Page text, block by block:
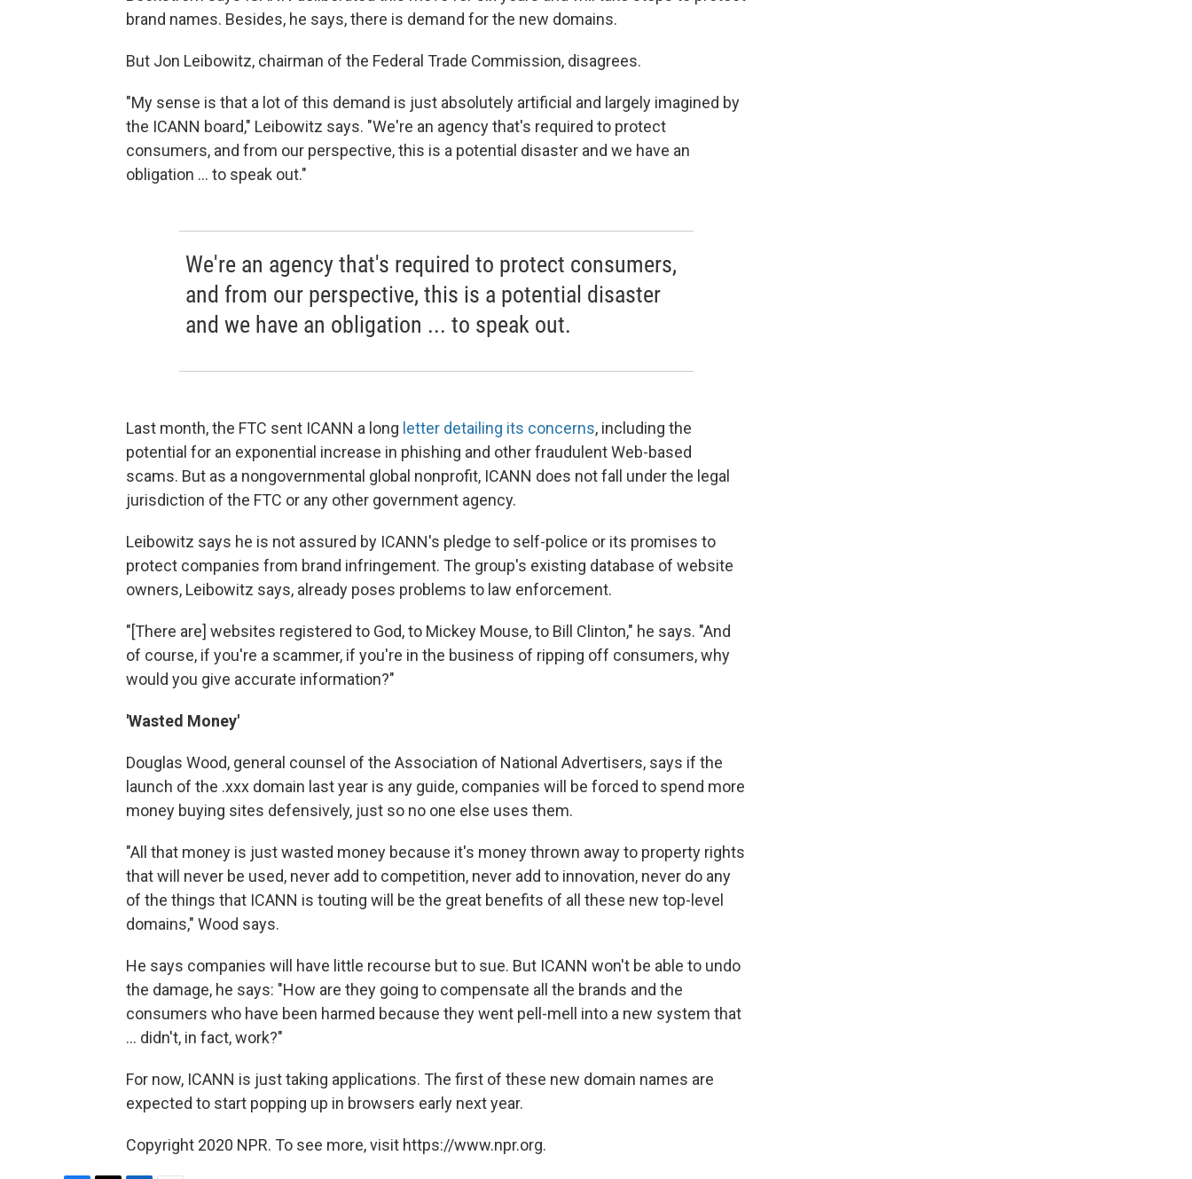
brand names. Besides, he says, there is demand for the new domains.
But Jon Leibowitz, chairman of the Federal Trade Commission, disagrees.
"My sense is that a lot of this demand is just absolutely artificial and largely imagined by
the ICANN board," Leibowitz says. "We're an agency that's required to protect
consumers, and from our perspective, this is a potential disaster and we have an
obligation ... to speak out."
We're an agency that's required to protect consumers,
and from our perspective, this is a potential disaster
and we have an obligation ... to speak out.
Last month, the FTC sent ICANN a long letter detailing its concerns, including the
potential for an exponential increase in phishing and other fraudulent Web-based
scams. But as a nongovernmental global nonprofit, ICANN does not fall under the legal
jurisdiction of the FTC or any other government agency.
Leibowitz says he is not assured by ICANN's pledge to self-police or its promises to
protect companies from brand infringement. The group's existing database of website
owners, Leibowitz says, already poses problems to law enforcement.
"[There are] websites registered to God, to Mickey Mouse, to Bill Clinton," he says. "And
of course, if you're a scammer, if you're in the business of ripping off consumers, why
would you give accurate information?"
'Wasted Money'
Douglas Wood, general counsel of the Association of National Advertisers, says if the
launch of the .xxx domain last year is any guide, companies will be forced to spend more
money buying sites defensively, just so no one else uses them.
"All that money is just wasted money because it's money thrown away to property rights
that will never be used, never add to competition, never add to innovation, never do any
of the things that ICANN is touting will be the great benefits of all these new top-level
domains," Wood says.
He says companies will have little recourse but to sue. But ICANN won't be able to undo
the damage, he says: "How are they going to compensate all the brands and the
consumers who have been harmed because they went pell-mell into a new system that
... didn't, in fact, work?"
For now, ICANN is just taking applications. The first of these new domain names are
expected to start popping up in browsers early next year.
Copyright 2020 NPR. To see more, visit https://www.npr.org.